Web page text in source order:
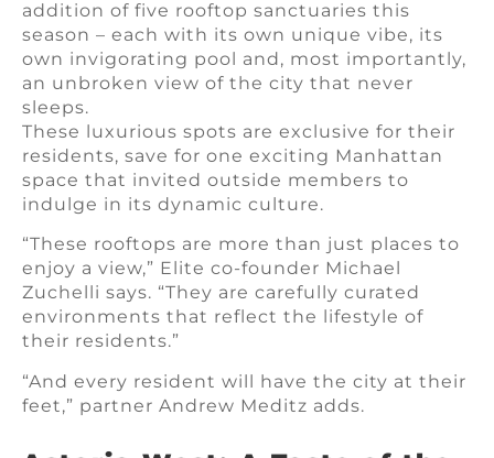
addition of five rooftop sanctuaries this
season – each with its own unique vibe, its
own invigorating pool and, most importantly,
an unbroken view of the city that never
sleeps.
These luxurious spots are exclusive for their
residents, save for one exciting Manhattan
space that invited outside members to
indulge in its dynamic culture.
“These rooftops are more than just places to
enjoy a view,” Elite co-founder Michael
Zuchelli says. “They are carefully curated
environments that reflect the lifestyle of
their residents.”
“And every resident will have the city at their
feet,” partner Andrew Meditz adds.